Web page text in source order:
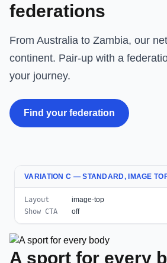
federations
From Australia to Zambia, our
continent. Pair-up with a
your journey.
Find your federation
VARIATION C — STANDARD, IMAGE
Layout
image-top
Show CTA
off
A sport for every